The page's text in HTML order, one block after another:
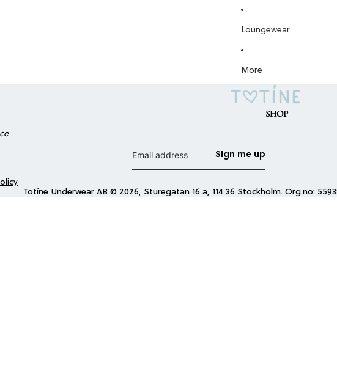
Loungewear
More
Sign me up
SHOP
Totíne Underwear AB © 2026, Sturegatan 16 a, 114 36 Stockholm. Org.no: